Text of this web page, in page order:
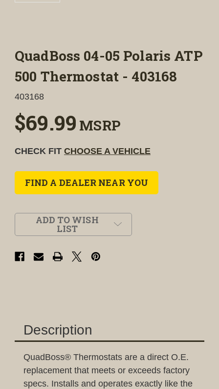
QuadBoss 04-05 Polaris ATP
500 Thermostat - 403168
403168
$69.99 MSRP
CHECK FIT CHOOSE A VEHICLE
FIND A DEALER NEAR YOU
ADD TO WISH
LIST
Description
QuadBoss® Thermostats are a direct O.E.
replacement that meets or exceeds factory
specs. Installs and operates exactly like the